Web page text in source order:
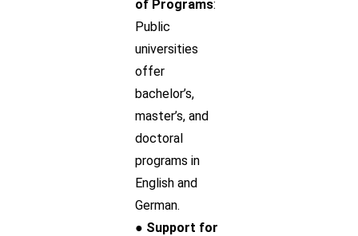
of Programs:
Public
universities
offer
bachelor’s,
master’s, and
doctoral
programs in
English and
German.
● Support for